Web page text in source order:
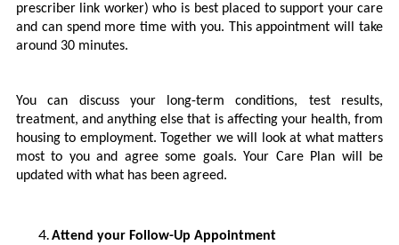
prescriber link worker) who is best placed to support your care
and can spend more time with you. This appointment will take
around 30 minutes.
You can discuss your long-term conditions, test results,
treatment, and anything else that is affecting your health, from
housing to employment. Together we will look at what matters
most to you and agree some goals. Your Care Plan will be
updated with what has been agreed.
Attend your Follow-Up Appointment